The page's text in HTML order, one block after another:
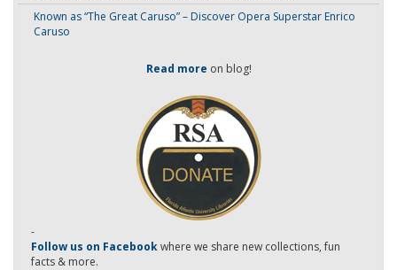
Known as “The Great Caruso” – Discover Opera Superstar Enrico
Caruso
Read more on blog!
-
Follow us on Facebookwhere we share new collections, fun
facts & more.